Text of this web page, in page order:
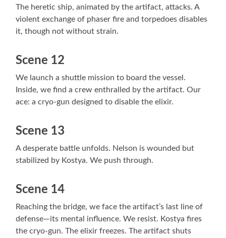
The heretic ship, animated by the artifact, attacks. A
violent exchange of phaser fire and torpedoes disables
it, though not without strain.
Scene 12
We launch a shuttle mission to board the vessel.
Inside, we find a crew enthralled by the artifact. Our
ace: a cryo-gun designed to disable the elixir.
Scene 13
A desperate battle unfolds. Nelson is wounded but
stabilized by Kostya. We push through.
Scene 14
Reaching the bridge, we face the artifact’s last line of
defense—its mental influence. We resist. Kostya fires
the cryo-gun. The elixir freezes. The artifact shuts